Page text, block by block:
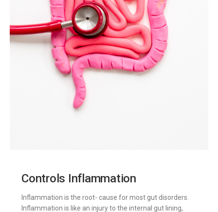
Controls Inflammation
Inflammation is the root- cause for most gut disorders.
Inflammation is like an injury to the internal gut lining,